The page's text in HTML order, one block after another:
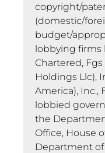
copyright/
(domestic/
budget/
lobbying firms
Chartered, Fgs
Holdings Llc),
America), Inc.,
lobbied
the
Office, House
Department